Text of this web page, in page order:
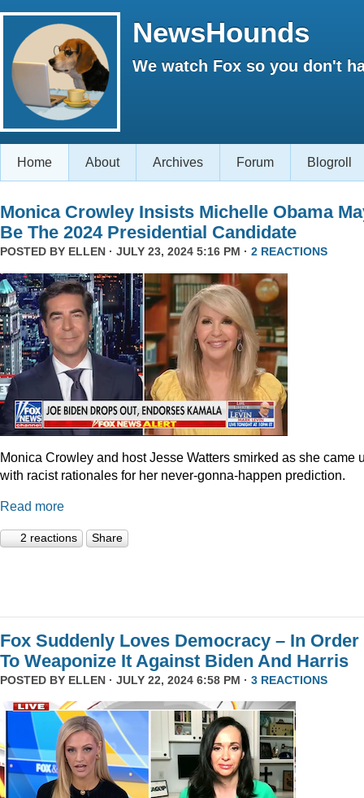
NewsHounds
We watch Fox so you don't
Home About Archives Forum Blogroll
Monica Crowley Insists Michelle Obama
Be The 2024 Presidential Candidate
POSTED BY ELLEN · JULY 23, 2024 5:16 PM · 2 REACTIONS
Monica Crowley and host Jesse Watters smirked as she came
with racist rationales for her never-gonna-happen prediction.
Read more
2 reactions Share
Fox Suddenly Loves Democracy – In Order
To Weaponize It Against Biden And Harris
POSTED BY ELLEN · JULY 22, 2024 6:58 PM · 3 REACTIONS